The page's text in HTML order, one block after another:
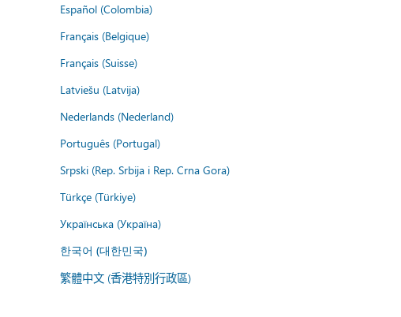
Español (Colombia)
Français (Belgique)
Français (Suisse)
Latviešu (Latvija)
Nederlands (Nederland)
Português (Portugal)
Srpski (Rep. Srbija i Rep. Crna Gora)
Türkçe (Türkiye)
Українська (Україна)
한국어 (대한민국)
繁體中文 (香港特別行政區)